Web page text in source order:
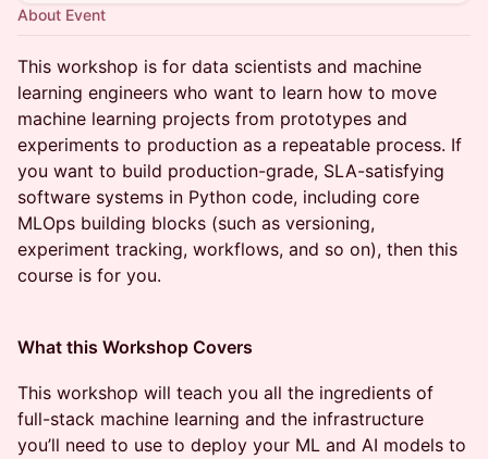
About Event
This workshop is for data scientists and machine
learning engineers who want to learn how to move
machine learning projects from prototypes and
experiments to production as a repeatable process. If
you want to build production-grade, SLA-satisfying
software systems in Python code, including core
MLOps building blocks (such as versioning,
experiment tracking, workflows, and so on), then this
course is for you.
What this Workshop Covers
This workshop will teach you all the ingredients of
full-stack machine learning and the infrastructure
you’ll need to use to deploy your ML and AI models to